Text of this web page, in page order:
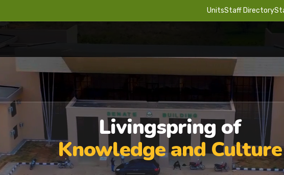
UnitsStaff Directory
Livingspring of
Knowledge and Culture